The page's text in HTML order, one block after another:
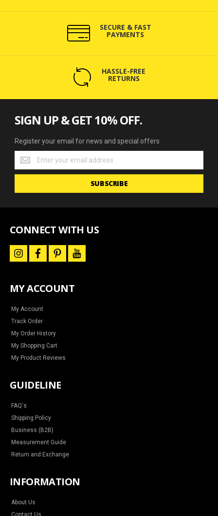
SECURE & FAST
PAYMENTS
HASSLE-FREE
RETURNS
SIGN UP & GET 10% OFF.
Register your email for news and special offers
Register
your
email
news
SUBSCRIBE
CONNECT WITH US
i
n
a
g
a
m
f
a
b
o
k
p
i
e
r
y
o
MY ACCOUNT
My Account
Track Order
My Order History
My Shopping Cart
My Product Reviews
GUIDELINE
FAQ's
Shipping Policy
Business (B2B)
Measurement Guide
Return and Exchange
INFORMATION
About Us
Contact Us